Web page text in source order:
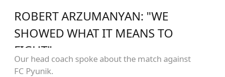
ROBERT ARZUMANYAN: "WE
SHOWED WHAT IT MEANS TO
FIGHT"
Our head coach spoke about the match against
FC Pyunik.